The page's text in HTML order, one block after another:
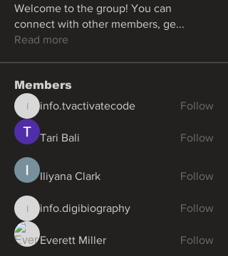
Welcome to the group! You can
connect with other members, ge...
Read more
Members
info.tvactivatecode
info.tvactivatecode Follow
Tari Bali Follow
Iliyana Clark Follow
info.digibiography
info.digibiography Follow
Everett Miller Follow